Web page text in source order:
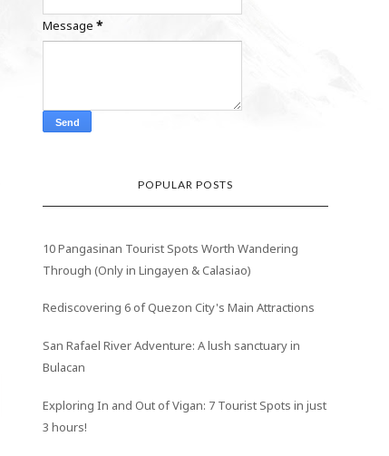
Message*
POPULAR POSTS
10 Pangasinan Tourist Spots Worth Wandering
Through (Only in Lingayen & Calasiao)
Rediscovering 6 of Quezon City's Main Attractions
San Rafael River Adventure: A lush sanctuary in
Bulacan
Exploring In and Out of Vigan: 7 Tourist Spots in just
3 hours!